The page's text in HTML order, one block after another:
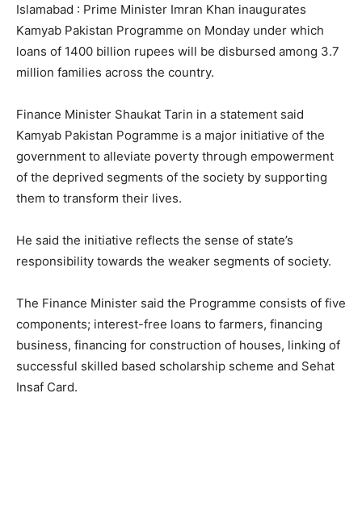
Islamabad : Prime Minister Imran Khan inaugurates
Kamyab Pakistan Programme on Monday under which
loans of 1400 billion rupees will be disbursed among 3.7
million families across the country.
Finance Minister Shaukat Tarin in a statement said
Kamyab Pakistan Pogramme is a major initiative of the
government to alleviate poverty through empowerment
of the deprived segments of the society by supporting
them to transform their lives.
He said the initiative reflects the sense of state’s
responsibility towards the weaker segments of society.
The Finance Minister said the Programme consists of five
components; interest-free loans to farmers, financing
business, financing for construction of houses, linking of
successful skilled based scholarship scheme and Sehat
Insaf Card.